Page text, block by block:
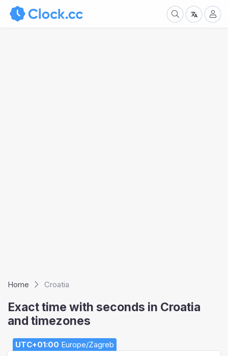
Home Croatia
Exact time with seconds in Croatia
and timezones
UTC+01:00 Europe/Zagreb